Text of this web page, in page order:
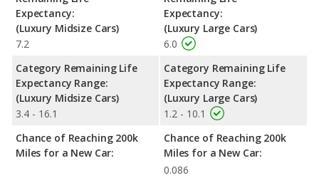
Expectancy:
(Luxury Midsize Cars)
7.2
Category Remaining Life
Expectancy Range:
(Luxury Midsize Cars)
3.4 - 16.1
Chance of Reaching 200k
Miles for a New Car:
Expectancy:
(Luxury Large Cars)
6.0
Category Remaining Life
Expectancy Range:
(Luxury Large Cars)
1.2 - 10.1
Chance of Reaching 200k
Miles for a New Car:
0.086